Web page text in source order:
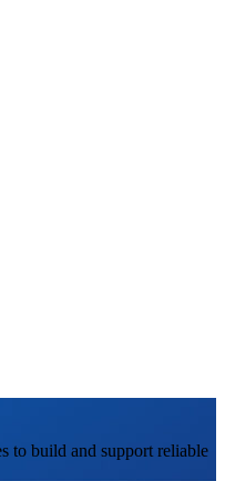
to build and support reliable